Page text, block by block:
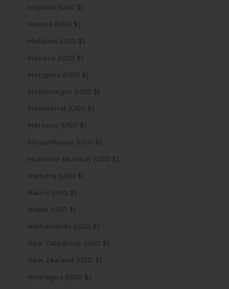
Mayotte (USD $)
Mexico (USD $)
Moldova (USD $)
Monaco (USD $)
Mongolia (USD $)
Montenegro (USD $)
Montserrat (USD $)
Morocco (USD $)
Mozambique (USD $)
Myanmar (Burma) (USD $)
Namibia (USD $)
Nauru (USD $)
Nepal (USD $)
Netherlands (USD $)
New Caledonia (USD $)
New Zealand (USD $)
Nicaragua (USD $)